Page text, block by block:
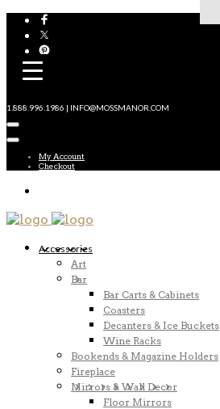
1.888.996.1986 | INFO@MOSSMANOR.COM
My Account
Checkout
Accessories
Art
Bar
Bar Carts & Cabinets
Coasters
Decanters & Ice Buckets
Wine Racks
Bookends & Magazine Holders
Fireplace
Mirrors & Wall Decor
Floor Mirrors